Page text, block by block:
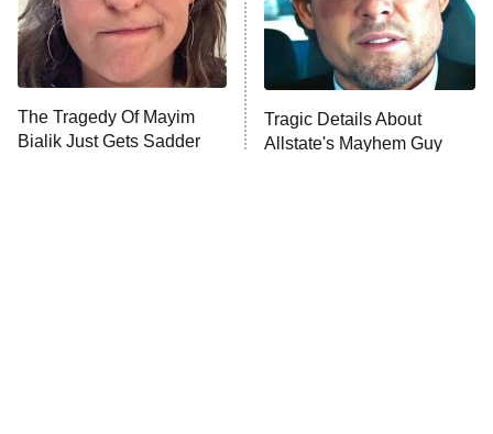
The Librarians: The Next Chapter
The Real Housewives Ultimate Girls
Trip: Roaring 20th
The Walking Dead: Dead City
The Westies
The Tragedy Of Mayim
Bialik Just Gets Sadder
Tragic Details About
Allstate's Mayhem Guy